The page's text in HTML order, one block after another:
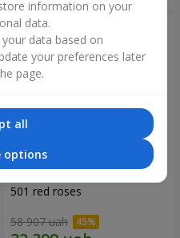
501 red roses
58 907 uah
information on your
data.
data based on
your preferences later
page.
all
options